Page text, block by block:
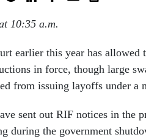
10:35 a.m.
earlier this year has
in force, though large
from issuing layoffs under a
sent out RIF notices in the
during the government